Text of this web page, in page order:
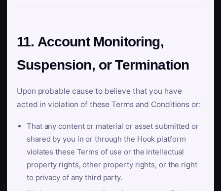
11. Account Monitoring,
Suspension, or Termination
Upon probable cause to believe that you have
acted in violation of these Terms and Conditions or:
That any content or material or asset submitted or
shared by you in or through the Hook platform
violates these Terms of use or the intellectual
property rights, other property rights, or the right
to privacy of any third party.